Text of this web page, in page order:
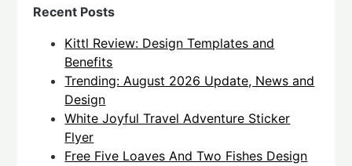
Recent Posts
Kittl Review: Design Templates and
Benefits
Trending: August 2026 Update, News and
Design
White Joyful Travel Adventure Sticker
Flyer
Free Five Loaves And Two Fishes Design